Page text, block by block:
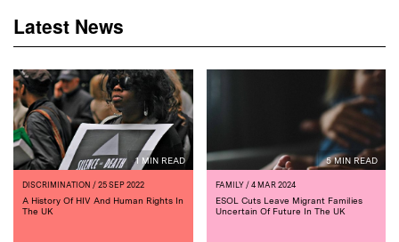
Latest News
1 MIN READ
DISCRIMINATION / 25 SEP 2022
A History Of HIV And Human Rights In
The UK
5 MIN READ
FAMILY/ 4 MAR 2024
ESOL Cuts Leave Migrant Families
Uncertain Of Future In The UK